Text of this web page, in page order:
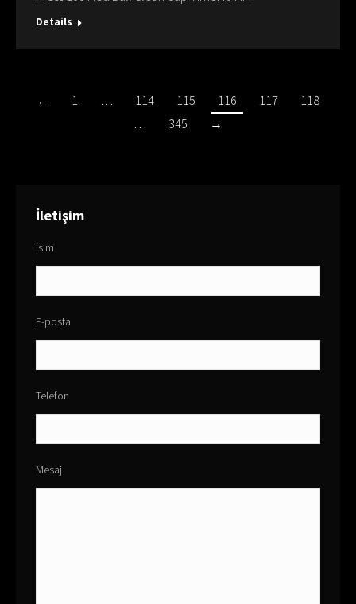
Details
← 1 … 114 115 116 117
118
…
345 →
İletişim
İsim
E-posta
Telefon
Mesaj